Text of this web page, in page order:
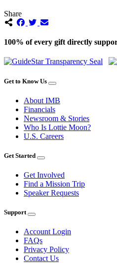
Share
100% of every gift directly
Get to Know Us
About IMB
Financials
Newsroom & Stories
Who Is Lottie Moon?
U.S. Careers
Get Started
Get Involved
Find a Mission Trip
Speaker Requests
Support
Account Login
FAQs
Privacy Policy
Contact Us